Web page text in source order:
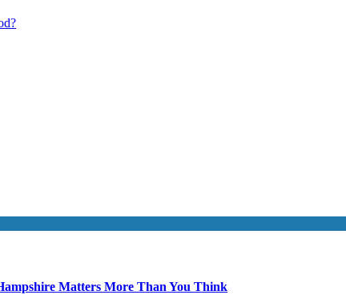
Matters More Than You Think